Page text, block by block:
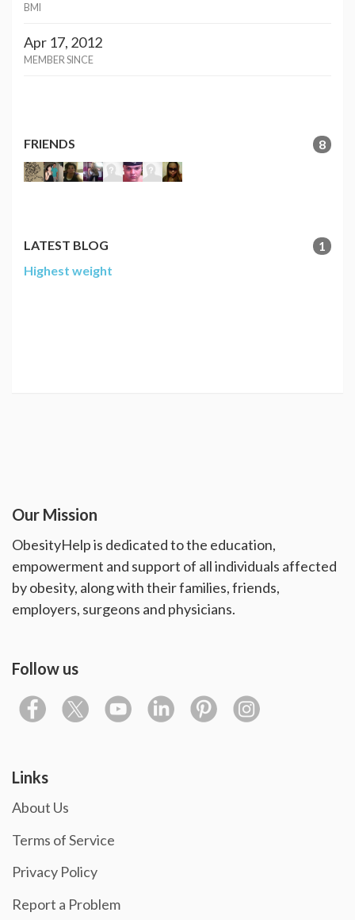
BMI
Apr 17, 2012
MEMBER SINCE
FRIENDS 8
LATEST BLOG
1
Highest weight
Our Mission
ObesityHelp is dedicated to the education,
empowerment and support of all individuals affected
by obesity, along with their families, friends,
employers, surgeons and physicians.
Follow us
Links
About Us
Terms of Service
Privacy Policy
Report a Problem